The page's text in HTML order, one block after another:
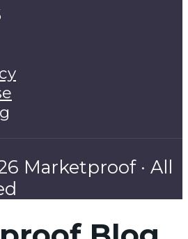
Marketproof · All